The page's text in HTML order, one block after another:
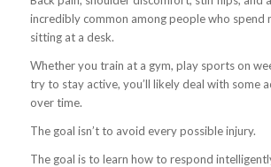
incredibly common among people who spend
sitting at a desk.
Whether you train at a gym, play sports on
try to stay active, you’ll likely deal with some
over time.
The goal isn’t to avoid every possible injury.
The goal is to learn how to respond